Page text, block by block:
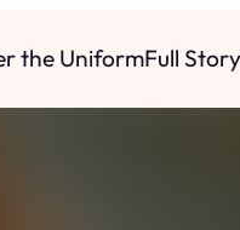
the UniformFull Story